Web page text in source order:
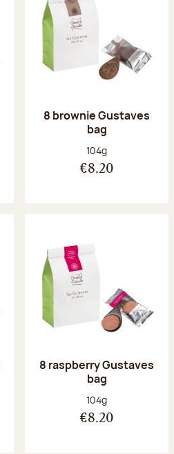
8 brownie Gustaves
bag
Net weight:
104g
€8.20
8 raspberry Gustaves
bag
Net weight:
104g
€8.20